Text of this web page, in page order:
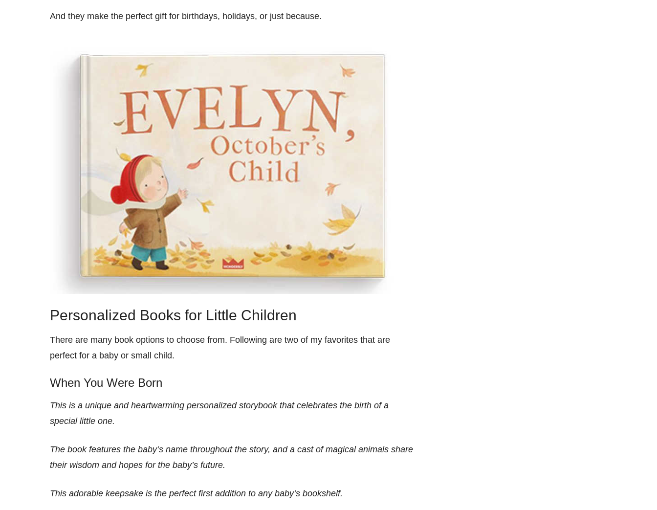
And they make the perfect gift for birthdays, holidays, or just because.
Personalized Books for Little Children
There are many book options to choose from. Following are two of my favorites that are
perfect for a baby or small child.
When You Were Born
This is a unique and heartwarming personalized storybook that celebrates the birth of a
special little one.
The book features the baby’s name throughout the story, and a cast of magical animals share
their wisdom and hopes for the baby’s future.
This adorable keepsake is the perfect first addition to any baby’s bookshelf.